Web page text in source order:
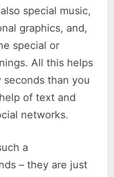
special music,
graphics, and,
special or
All this helps
than you
of text and
networks.
a
– they are just